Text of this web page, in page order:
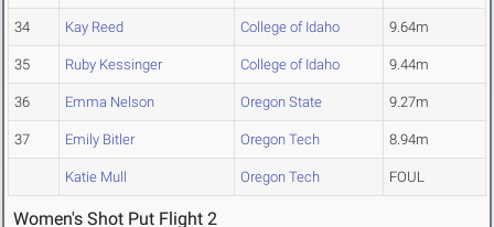
34 Kay Reed College of Idaho 9.64m
35 Ruby Kessinger College of Idaho 9.44m
36 Emma Nelson Oregon State 9.27m
37 Emily Bitler Oregon Tech 8.94m
Katie Mull Oregon Tech FOUL
Women's Shot Put Flight 2